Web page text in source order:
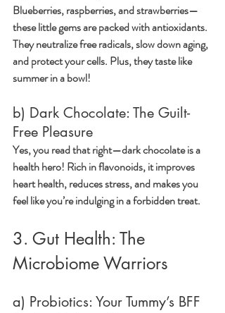
Blueberries, raspberries, and strawberries—
these little gems are packed with antioxidants.
They neutralize free radicals, slow down aging,
and protect your cells. Plus, they taste like
summer in a bowl!
b) Dark Chocolate: The Guilt-
Free Pleasure
Yes, you read that right—dark chocolate is a
health hero! Rich in flavonoids, it improves
heart health, reduces stress, and makes you
feel like you’re indulging in a forbidden treat.
3. Gut Health: The
Microbiome Warriors
a) Probiotics: Your Tummy’s BFF